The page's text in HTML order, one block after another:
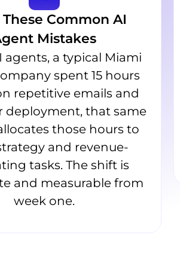
Common AI
Mistakes
agents, a typical Miami
spent 15 hours
repetitive emails and
deployment, that same
those hours to
and revenue-
tasks. The shift is
and measurable from
week one.